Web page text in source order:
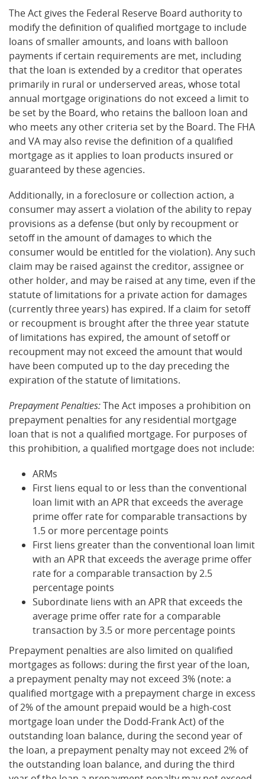
The Act gives the Federal Reserve Board authority to
modify the definition of qualified mortgage to include
loans of smaller amounts, and loans with balloon
payments if certain requirements are met, including
that the loan is extended by a creditor that operates
primarily in rural or underserved areas, whose total
annual mortgage originations do not exceed a limit to
be set by the Board, who retains the balloon loan and
who meets any other criteria set by the Board. The FHA
and VA may also revise the definition of a qualified
mortgage as it applies to loan products insured or
guaranteed by these agencies.
Additionally, in a foreclosure or collection action, a
consumer may assert a violation of the ability to repay
provisions as a defense (but only by recoupment or
setoff in the amount of damages to which the
consumer would be entitled for the violation). Any such
claim may be raised against the creditor, assignee or
other holder, and may be raised at any time, even if the
statute of limitations for a private action for damages
(currently three years) has expired. If a claim for setoff
or recoupment is brought after the three year statute
of limitations has expired, the amount of setoff or
recoupment may not exceed the amount that would
have been computed up to the day preceding the
expiration of the statute of limitations.
Prepayment Penalties:The Act imposes a prohibition on
prepayment penalties for any residential mortgage
loan that is not a qualified mortgage. For purposes of
this prohibition, a qualified mortgage does not include:
ARMs
First liens equal to or less than the conventional
loan limit with an APR that exceeds the average
prime offer rate for comparable transactions by
1.5 or more percentage points
First liens greater than the conventional loan limit
with an APR that exceeds the average prime offer
rate for a comparable transaction by 2.5
percentage points
Subordinate liens with an APR that exceeds the
average prime offer rate for a comparable
transaction by 3.5 or more percentage points
Prepayment penalties are also limited on qualified
mortgages as follows: during the first year of the loan,
a prepayment penalty may not exceed 3% (note: a
qualified mortgage with a prepayment charge in excess
of 2% of the amount prepaid would be a high-cost
mortgage loan under the Dodd-Frank Act) of the
outstanding loan balance, during the second year of
the loan, a prepayment penalty may not exceed 2% of
the outstanding loan balance, and during the third